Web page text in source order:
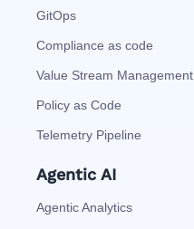
GitOps
Compliance as code
Value Stream Management
Policy as Code
Telemetry Pipeline
Agentic AI
Agentic Analytics